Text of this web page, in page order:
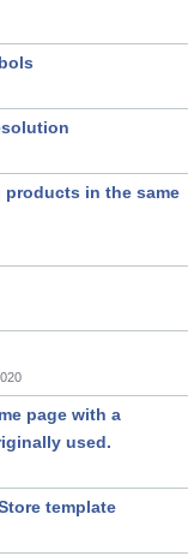
products in the same
page with a
used.
template